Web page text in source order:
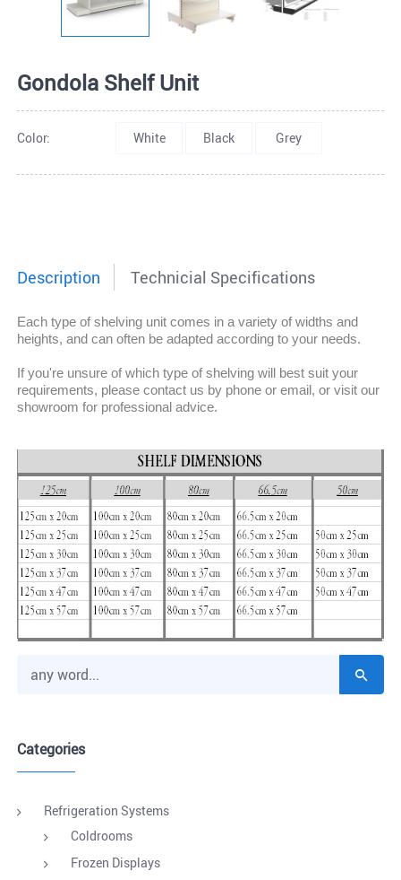
Gondola Shelf Unit
Color: White Black Grey
Description Technicial Specifications
Each type of shelving unit comes in a variety of widths and
heights, and can often be adapted according to your needs.
If you're unsure of which type of shelving will best suit your
requirements, please contact us by phone or email, or visit our
showroom for professional advice.
Categories
Refrigeration Systems
Coldrooms
Frozen Displays